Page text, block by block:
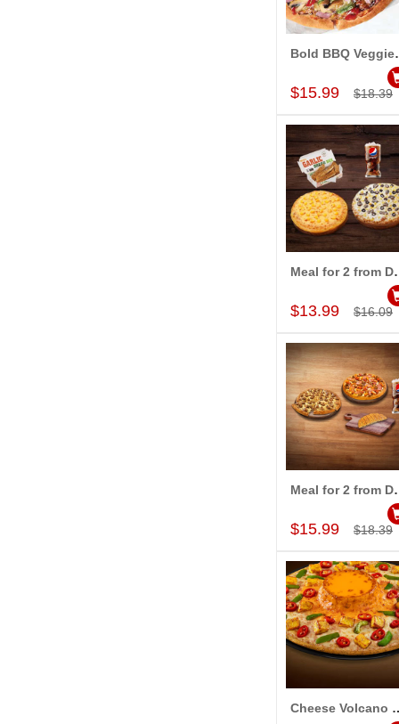
Add to Cart
Bold
$15.99 $18.39
Add to Cart
Meal for 2
$13.99 $16.09
Add to Cart
Meal for 2
$15.99 $18.39
Add to Cart
Cheese Volcano